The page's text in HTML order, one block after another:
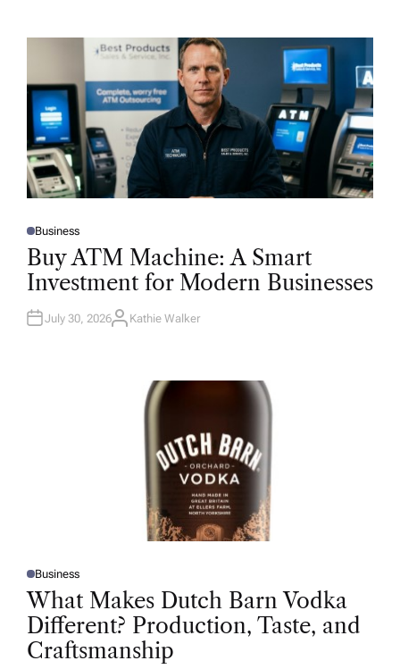
P
O
T
D
N
Business
Buy ATM Machine: A Smart
Investment for Modern Businesses
July 30, 2026A
Kathie Walker
P
O
S
T
D
I
N
Business
What Makes Dutch Barn Vodka
Different? Production, Taste, and
Craftsmanship